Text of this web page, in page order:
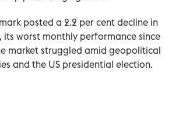
posted a 2.2 per cent decline in
its worst monthly performance since
market struggled amid geopolitical
and the US presidential election.